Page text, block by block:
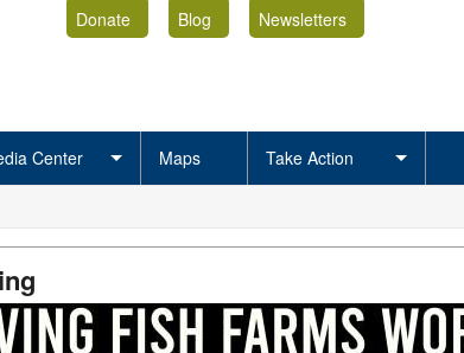
Donate Blog
Newsletters
Center Maps Take Action